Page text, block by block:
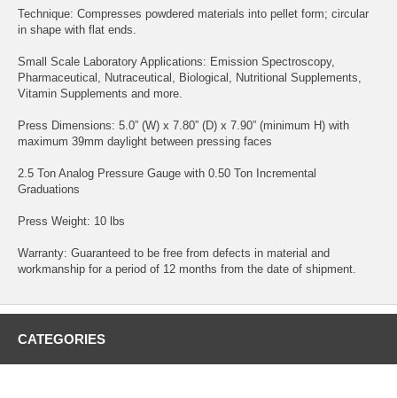
Technique: Compresses powdered materials into pellet form; circular
in shape with flat ends.
Small Scale Laboratory Applications: Emission Spectroscopy,
Pharmaceutical, Nutraceutical, Biological, Nutritional Supplements,
Vitamin Supplements and more.
Press Dimensions: 5.0” (W) x 7.80” (D) x 7.90” (minimum H) with
maximum 39mm daylight between pressing faces
2.5 Ton Analog Pressure Gauge with 0.50 Ton Incremental
Graduations
Press Weight: 10 lbs
Warranty: Guaranteed to be free from defects in material and
workmanship for a period of 12 months from the date of shipment.
CATEGORIES